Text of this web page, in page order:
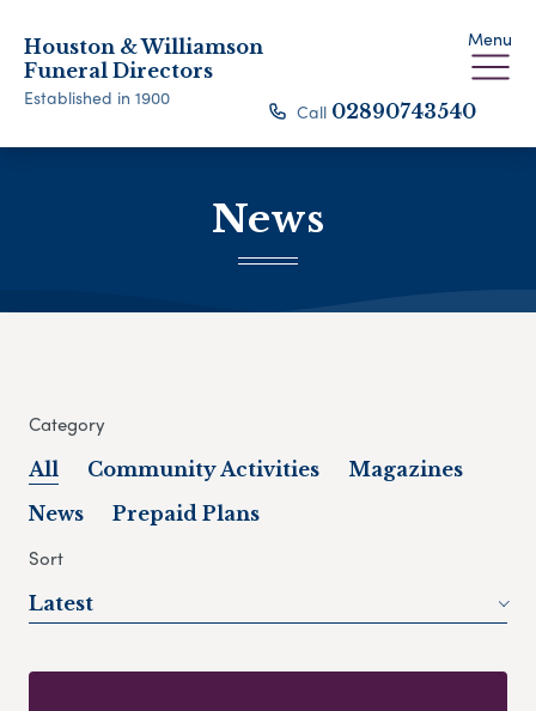
Houston & Williamson
Funeral Directors
Established in 1900
Menu
Call 02890743540
News
Category
All Community Activities
Magazines
News
Prepaid Plans
Sort
Latest